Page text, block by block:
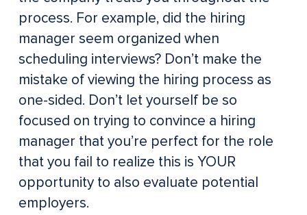
process. For example, did the hiring
manager seem organized when
scheduling interviews? Don’t make the
mistake of viewing the hiring process as
one-sided. Don’t let yourself be so
focused on trying to convince a hiring
manager that you’re perfect for the role
that you fail to realize this is YOUR
opportunity to also evaluate potential
employers.